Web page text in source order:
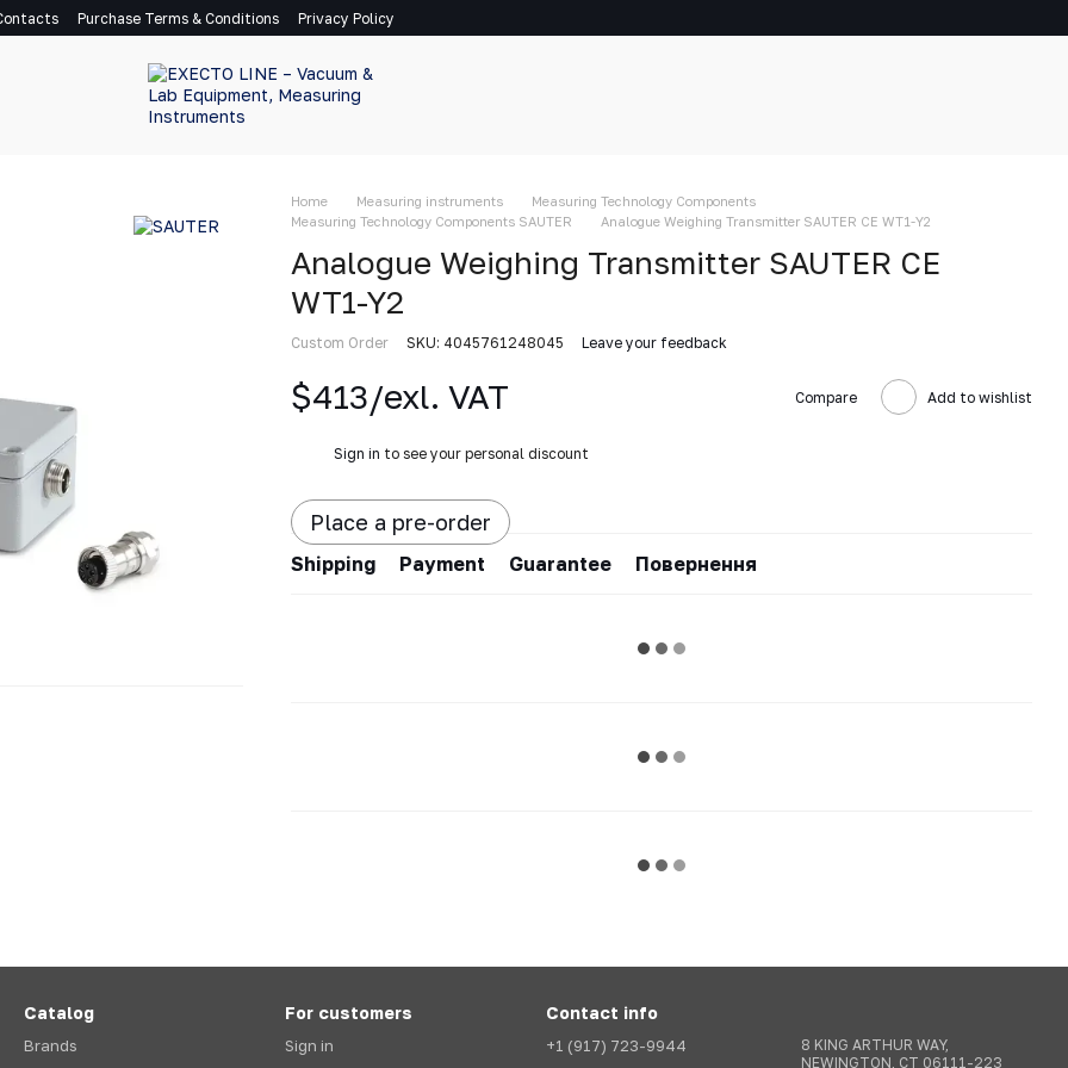
Purchase Terms & Conditions Privacy Policy
Home Measuring instruments
Measuring Technology Components
Measuring Technology Components SAUTER
Analogue Weighing Transmitter SAUTER CE WT1-Y2
Analogue Weighing Transmitter SAUTER CE
WT1-Y2
Custom Order SKU: 4045761248045 Leave your feedback
$413/exl. VAT Compare Add to wishlist
Sign in to see your personal discount
Place a pre-order
Shipping Payment Guarantee Повернення
Catalog
Brands
For customers
Sign in
Contact info
+1 (917) 723-9944
8 KING ARTHUR WAY,
NEWINGTON, CT 06111-223